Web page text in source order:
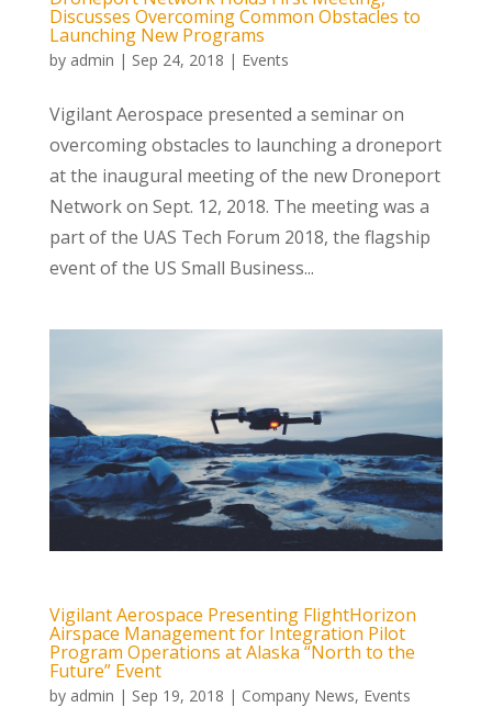
Discusses Overcoming Common Obstacles to
Launching New Programs
by admin | Sep 24, 2018 | Events
Vigilant Aerospace presented a seminar on
overcoming obstacles to launching a droneport
at the inaugural meeting of the new Droneport
Network on Sept. 12, 2018. The meeting was a
part of the UAS Tech Forum 2018, the flagship
event of the US Small Business...
Vigilant Aerospace Presenting FlightHorizon
Airspace Management for Integration Pilot
Program Operations at Alaska “North to the
Future” Event
by admin | Sep 19, 2018 | Company News, Events